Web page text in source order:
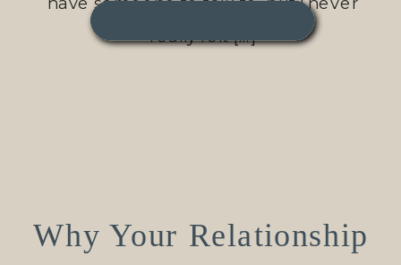
really felt […]
Why Your Relationship